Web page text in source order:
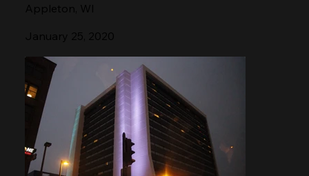
Appleton, WI
January 25, 2020